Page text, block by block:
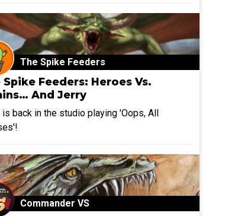
The Spike Feeders
Spike Feeders: Heroes Vs.
And Jerry
back in the studio playing 'Oops, All
Commander VS